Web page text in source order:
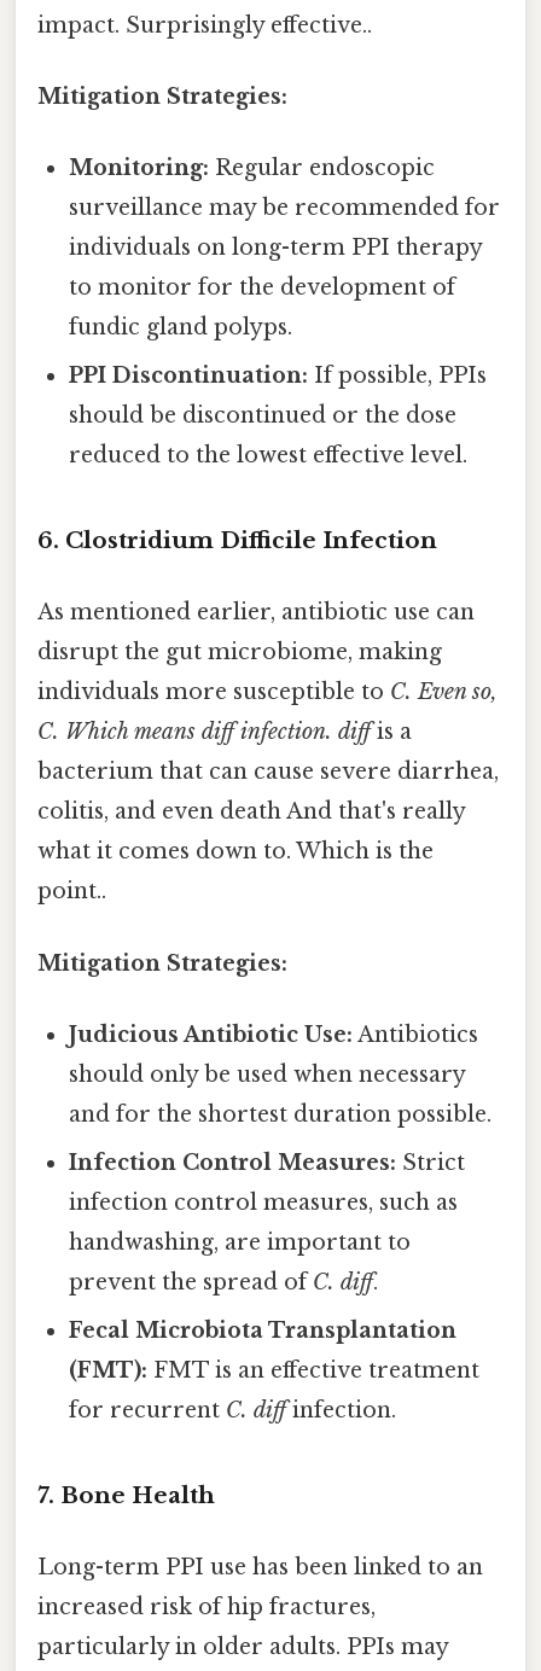
impact. Surprisingly effective..
Mitigation Strategies:
Monitoring: Regular endoscopic
surveillance may be recommended for
individuals on long-term PPI therapy
to monitor for the development of
fundic gland polyps.
PPI Discontinuation: If possible, PPIs
should be discontinued or the dose
reduced to the lowest effective level.
6. Clostridium Difficile Infection
As mentioned earlier, antibiotic use can
disrupt the gut microbiome, making
individuals more susceptible to C. Even so,
C. Which means diffinfection. diffis a
bacterium that can cause severe diarrhea,
colitis, and even death And that's really
what it comes down to. Which is the
point..
Mitigation Strategies:
Judicious Antibiotic Use: Antibiotics
should only be used when necessary
and for the shortest duration possible.
Infection Control Measures: Strict
infection control measures, such as
handwashing, are important to
prevent the spread ofC. diff.
Fecal Microbiota Transplantation
(FMT): FMT is an effective treatment
for recurrent C. diffinfection.
7. Bone Health
Long-term PPI use has been linked to an
increased risk of hip fractures,
particularly in older adults. PPIs may